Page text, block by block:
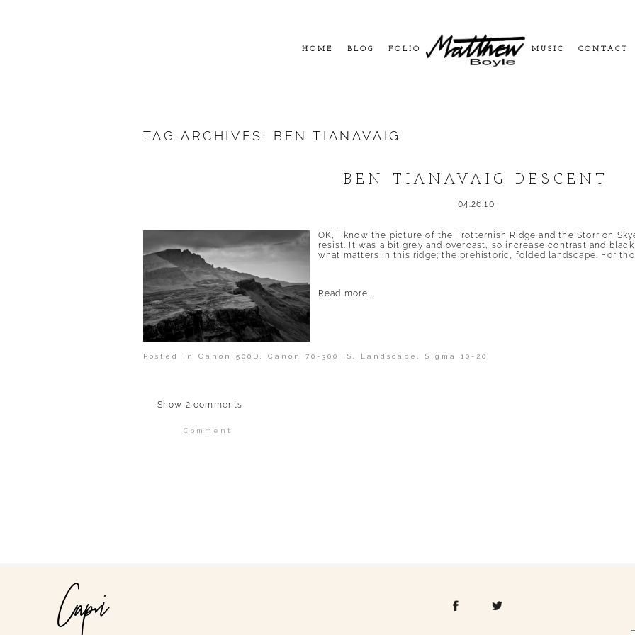
HOME BLOG FOLIO MUSIC CONTACT
TAG ARCHIVES: BEN TIANAVAIG
BEN TIANAVAIG DESCENT
04.26.10
OK, I know the picture of the Trotternish Ridge and the Storr on
resist. It was a bit grey and overcast, so increase contrast and
what matters in this ridge; the prehistoric, folded landscape. For
Read more...
Posted in Canon 500D Canon 70-300 IS Landscape Sigma 10-20
Show 2 comments
Comment
Capri